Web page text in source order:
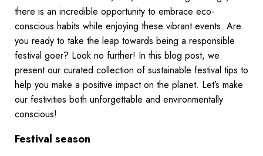
there is an incredible opportunity to embrace eco-
conscious habits while enjoying these vibrant events. Are
you ready to take the leap towards being a responsible
festival goer? Look no further! In this blog post, we
present our curated collection of sustainable festival tips to
help you make a positive impact on the planet. Let’s make
our festivities both unforgettable and environmentally
conscious!
Festival season